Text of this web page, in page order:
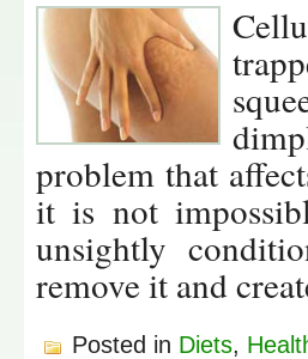
problem that
it is not
unsightly
remove it and
Posted in Diets,